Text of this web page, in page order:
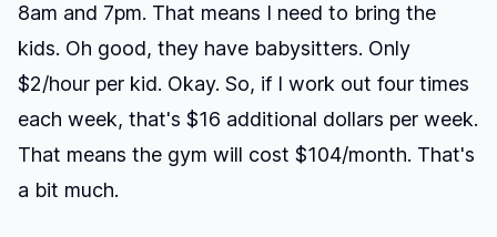
8am and 7pm. That means I need to bring the
kids. Oh good, they have babysitters. Only
$2/hour per kid. Okay. So, if I work out four times
each week, that's $16 additional dollars per week.
That means the gym will cost $104/month. That's
a bit much.